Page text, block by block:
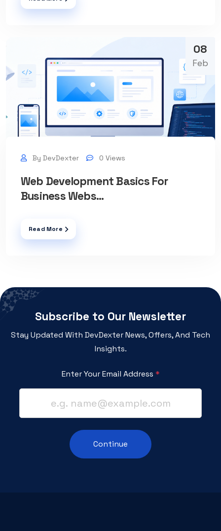
08
Feb
By DevDexter 0 Views
Web Development Basics For
Business Webs...
Read More
Subscribe to Our Newsletter
Stay Updated With DevDexter News, Offers, And Tech
Insights.
Enter Your Email Address *
Continue